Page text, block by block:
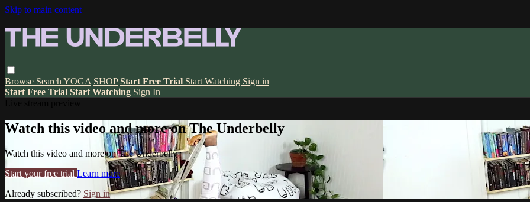
Skip to main content
Browse Search YOGA SHOP Start Free Trial Start Watching Sign in
Start Free Trial Start Watching Sign In
Watch this video and more on The Underbelly
Watch this video and more on The Underbelly
Start your free trial Learn more
Already subscribed? Sign in